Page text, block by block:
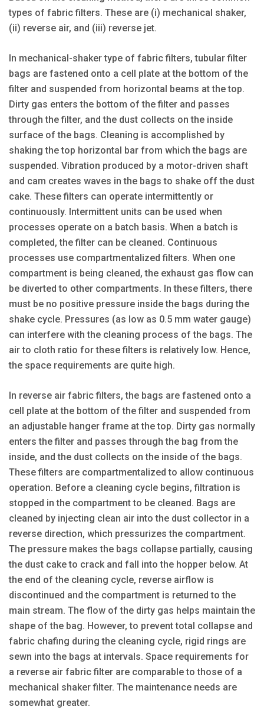
types of fabric filters. These are (i) mechanical shaker,
(ii) reverse air, and (iii) reverse jet.
In mechanical-shaker type of fabric filters, tubular filter
bags are fastened onto a cell plate at the bottom of the
filter and suspended from horizontal beams at the top.
Dirty gas enters the bottom of the filter and passes
through the filter, and the dust collects on the inside
surface of the bags. Cleaning is accomplished by
shaking the top horizontal bar from which the bags are
suspended. Vibration produced by a motor-driven shaft
and cam creates waves in the bags to shake off the dust
cake. These filters can operate intermittently or
continuously. Intermittent units can be used when
processes operate on a batch basis. When a batch is
completed, the filter can be cleaned. Continuous
processes use compartmentalized filters. When one
compartment is being cleaned, the exhaust gas flow can
be diverted to other compartments. In these filters, there
must be no positive pressure inside the bags during the
shake cycle. Pressures (as low as 0.5 mm water gauge)
can interfere with the cleaning process of the bags. The
air to cloth ratio for these filters is relatively low. Hence,
the space requirements are quite high.
In reverse air fabric filters, the bags are fastened onto a
cell plate at the bottom of the filter and suspended from
an adjustable hanger frame at the top. Dirty gas normally
enters the filter and passes through the bag from the
inside, and the dust collects on the inside of the bags.
These filters are compartmentalized to allow continuous
operation. Before a cleaning cycle begins, filtration is
stopped in the compartment to be cleaned. Bags are
cleaned by injecting clean air into the dust collector in a
reverse direction, which pressurizes the compartment.
The pressure makes the bags collapse partially, causing
the dust cake to crack and fall into the hopper below. At
the end of the cleaning cycle, reverse airflow is
discontinued and the compartment is returned to the
main stream. The flow of the dirty gas helps maintain the
shape of the bag. However, to prevent total collapse and
fabric chafing during the cleaning cycle, rigid rings are
sewn into the bags at intervals. Space requirements for
a reverse air fabric filter are comparable to those of a
mechanical shaker filter. The maintenance needs are
somewhat greater.